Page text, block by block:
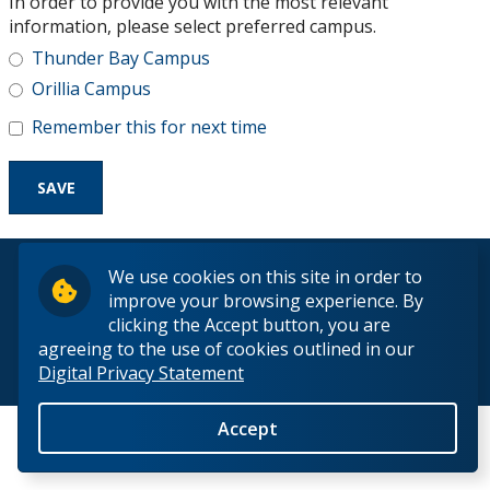
We use cookies on this site in order to
improve your browsing experience. By
clicking the Accept button, you are
agreeing to the use of cookies outlined in our
Digital Privacy Statement
Accept
Research and Innovation
About
information, please select preferred campus.
Thunder Bay Campus
Orillia Campus
Remember this for next time
© 2026 Lakehead University. All Rights Reserved.
Back to Top